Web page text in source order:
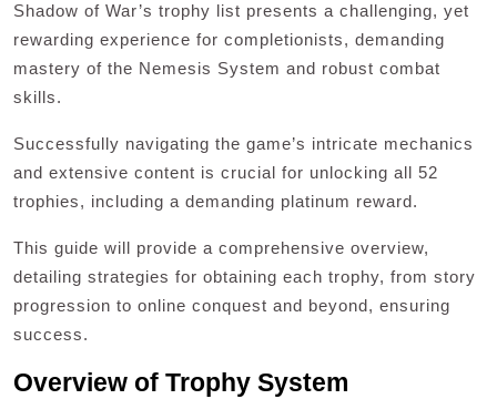
Shadow of War’s trophy list presents a challenging, yet
rewarding experience for completionists, demanding
mastery of the Nemesis System and robust combat
skills.
Successfully navigating the game’s intricate mechanics
and extensive content is crucial for unlocking all 52
trophies, including a demanding platinum reward.
This guide will provide a comprehensive overview,
detailing strategies for obtaining each trophy, from story
progression to online conquest and beyond, ensuring
success.
Overview of Trophy System